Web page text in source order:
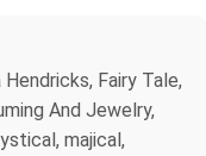
Fairy Tale,
And Jewelry,
majical,